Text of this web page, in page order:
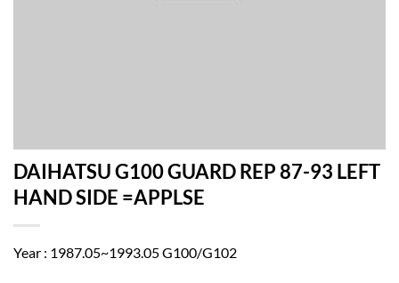
DAIHATSU G100 GUARD REP 87-93 LEFT
HAND SIDE =APPLSE
Year : 1987.05~1993.05 G100/G102